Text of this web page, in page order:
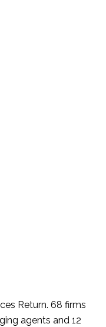
Return. 68 firms
agents and 12